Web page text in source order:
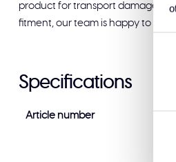
product for transport damage
fitment, our team is happy to help
Specifications
Article number